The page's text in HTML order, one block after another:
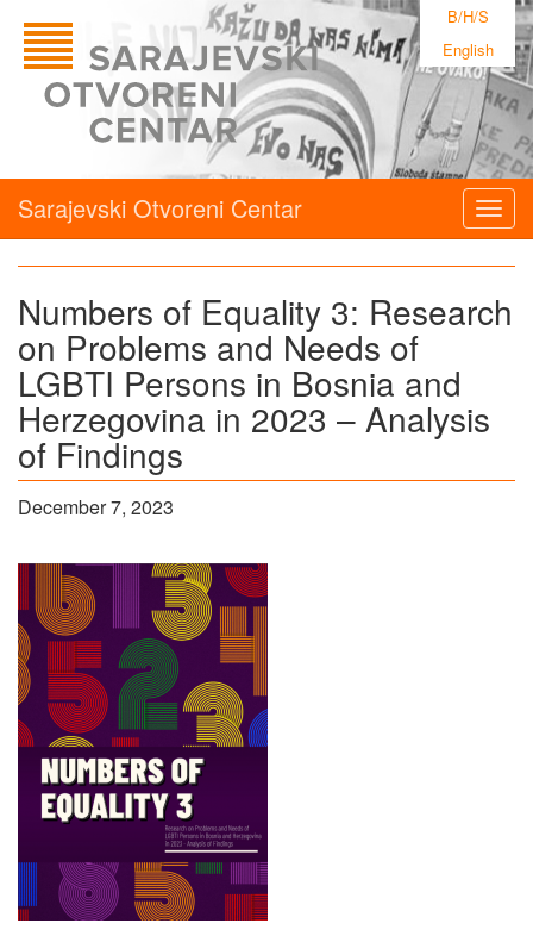
B/H/S
English
Sarajevski Otvoreni Centar
Numbers of Equality 3: Research
on Problems and Needs of
LGBTI Persons in Bosnia and
Herzegovina in 2023 – Analysis
of Findings
December 7, 2023